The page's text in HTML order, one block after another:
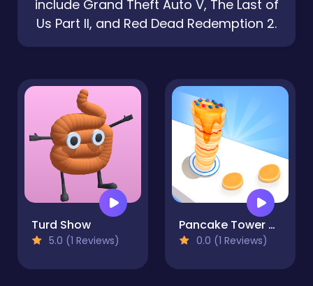
include Grand Theft Auto V, The Last of
Us Part II, and Red Dead Redemption 2.
Turd Show
5.0 (1 Reviews)
Pancake Tower 3D
0.0 (1 Reviews)